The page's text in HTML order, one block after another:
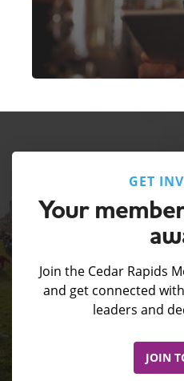
GET
Your
Join the Cedar Rapids
and get connected
leaders and
JOIN